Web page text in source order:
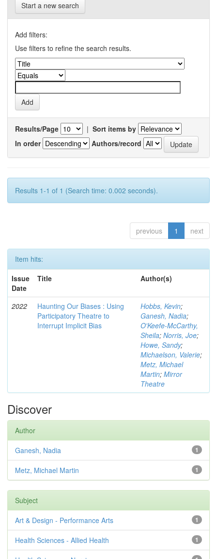
Start a new search
Add filters:
Use filters to refine the search results.
Results/Page | Sort items by
In order
Authors/record
Results 1-1 of 1 (Search time: 0.002 seconds).
previous 1 next
Item hits:
Issue
Date
Title Author(s)
2022
Haunting Our Biases : Using
Participatory Theatre to
Interrupt Implicit Bias
Hobbs, Kevin;
Ganesh, Nadia;
O'Keefe-McCarthy,
Sheila; Norris, Joe;
Howe, Sandy;
Michaelson, Valerie;
Metz, Michael
Martin; Mirror
Theatre
Discover
Author
1
Ganesh, Nadia
1
Metz, Michael Martin
Subject
1
Art & Design - Performance Arts
1
Health Sciences - Allied Health